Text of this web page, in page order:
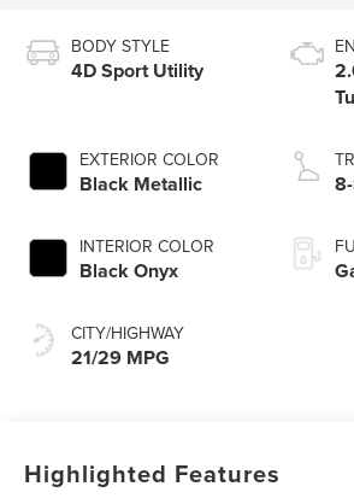
BODY STYLE
4D Sport Utility
EXTERIOR COLOR
Black Metallic
INTERIOR COLOR
Black Onyx
CITY/HIGHWAY
21/29 MPG
Highlighted Features